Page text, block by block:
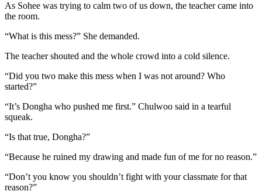
As Sohee was trying to calm two of us down, the teacher came into
the room.
“What is this mess?” She demanded.
The teacher shouted and the whole crowd into a cold silence.
“Did you two make this mess when I was not around? Who
started?”
“It’s Dongha who pushed me first.” Chulwoo said in a tearful
squeak.
“Is that true, Dongha?”
“Because he ruined my drawing and made fun of me for no reason.”
“Don’t you know you shouldn’t fight with your classmate for that
reason?”